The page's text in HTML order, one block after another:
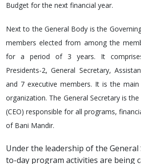
Budget for the next financial year.
Next to the General Body is the
members elected from among the
for a period of 3 years. It
Presidents-2, General Secretary,
and 7 executive members. It is the
organization. The General Secretary is
(CEO) responsible for all programs,
of Bani Mandir.
Under the leadership of the General
to-day program activities are being